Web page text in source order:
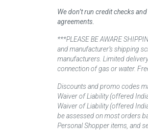
We don’t run credit checks
agreements.
***PLEASE BE AWARE
and manufacturer’s shipping
manufacturers. Limited
connection of gas or water.
Discounts and promo codes
Waiver of Liability (offered
Waiver of Liability (offered
be assessed on most orders
Personal Shopper items, and